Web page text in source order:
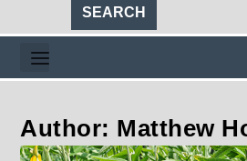
Author: Matthew